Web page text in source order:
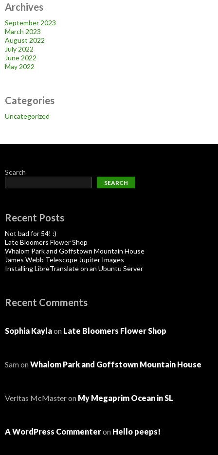
Archives
September 2023
March 2023
August 2022
July 2022
June 2022
May 2022
Categories
Uncategorized
Search
SEARCH
Recent Posts
Not bad for 54! :)
Late Bloomers Flower Shop
Whalom Park and Goffstown Mountain House
James Webb Telescope Jupiter Images
Installing LibreTranslate on an Ubuntu Server
Recent Comments
Sophia Kaylaon Late Bloomers Flower Shop
SamonWhalom Park and Goffstown Mountain House
Veritas McMasteron My Megaprim Ocean in SL
A WordPress Commenteron Hello peeps!